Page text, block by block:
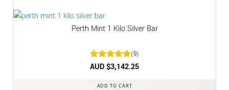
Perth Mint 1 Kilo Silver Bar
Rated5
(9)
AUD $3,142.25
ADD TO CART